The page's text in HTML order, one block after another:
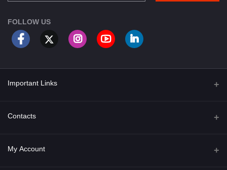
FOLLOW US
Important Links
About Us
Privacy Policy
Contacts
Address
My Account